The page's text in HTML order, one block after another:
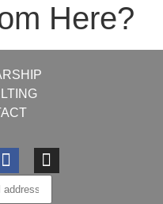
Here?